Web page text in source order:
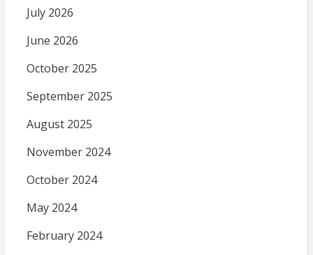
July 2026
June 2026
October 2025
September 2025
August 2025
November 2024
October 2024
May 2024
February 2024